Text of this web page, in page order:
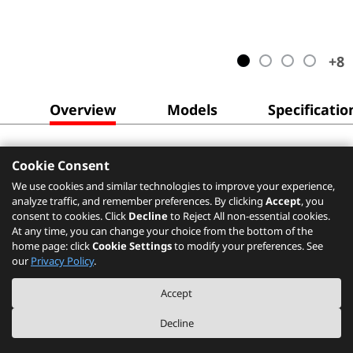
+8
Overview Models
Cookie Consent
We use cookies and similar technologies to improve your experience,
analyze traffic, and remember preferences. By clicking Accept, you
consent to cookies. Click Declineto Reject All non-essential cookies.
At any time, you can change your choice from the bottom of the
home page: clickCookie Settingsto modify your preferences. See
our Privacy Policy.
Accept
Decline